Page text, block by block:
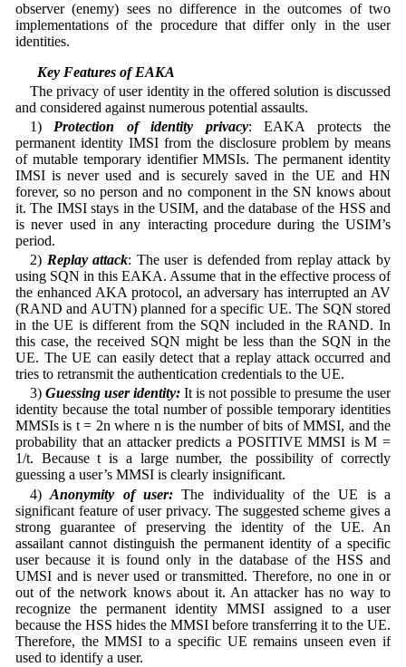
observer (enemy) sees no difference in the outcomes of two
implementations of the procedure that differ only in the user
identities.
5.3 Key Features of EAKA
The privacy of user identity in the offered solution is discussed
and considered against numerous potential assaults.
1) Protection of identity privacy: EAKA protects the
permanent identity IMSI from the disclosure problem by means
of mutable temporary identifier MMSIs. The permanent identity
IMSI is never used and is securely saved in the UE and HN
forever, so no person and no component in the SN knows about
it. The IMSI stays in the USIM, and the database of the HSS and
is never used in any interacting procedure during the USIM’s
period.
2) Replay attack: The user is defended from replay attack by
using SQN in this EAKA. Assume that in the effective process of
the enhanced AKA protocol, an adversary has interrupted an AV
(RAND and AUTN) planned for a specific UE. The SQN stored
in the UE is different from the SQN included in the RAND. In
this case, the received SQN might be less than the SQN in the
UE. The UE can easily detect that a replay attack occurred and
tries to retransmit the authentication credentials to the UE.
3) Guessing user identity: It is not possible to presume the user
identity because the total number of possible temporary identities
MMSIs is t = 2n where n is the number of bits of MMSI, and the
probability that an attacker predicts a POSITIVE MMSI is M =
1/t. Because t is a large number, the possibility of correctly
guessing a user’s MMSI is clearly insignificant.
4)Anonymity of user:The individuality of the UE is a
significant feature of user privacy. The suggested scheme gives a
strong guarantee of preserving the identity of the UE. An
assailant cannot distinguish the permanent identity of a specific
user because it is found only in the database of the HSS and
UMSI and is never used or transmitted. Therefore, no one in or
out of the network knows about it. An attacker has no way to
recognize the permanent identity MMSI assigned to a user
because the HSS hides the MMSI before transferring it to the UE.
Therefore, the MMSI to a specific UE remains unseen even if
used to identify a user.